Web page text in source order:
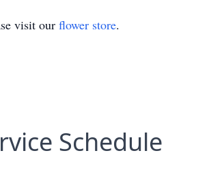
visit our flower store.
Schedule